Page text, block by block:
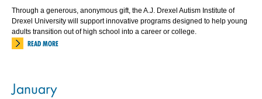
Through a generous, anonymous gift, the A.J. Drexel Autism Institute of
Drexel University will support innovative programs designed to help young
adults transition out of high school into a career or college.
READ MORE
January